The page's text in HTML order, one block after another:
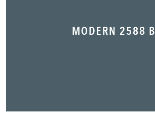
MODERN 2588 B